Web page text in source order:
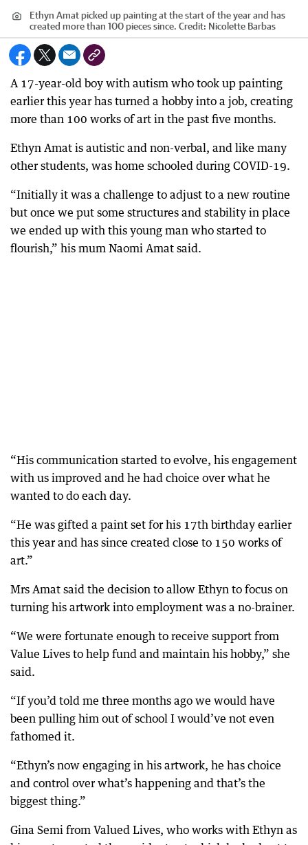
Ethyn Amat picked up painting at the start of the year and has
created more than 100 pieces since. Credit: Nicolette Barbas
A 17-year-old boy with autism who took up painting
earlier this year has turned a hobby into a job, creating
more than 100 works of art in the past five months.
Ethyn Amat is autistic and non-verbal, and like many
other students, was home schooled during COVID-19.
“Initially it was a challenge to adjust to a new routine
but once we put some structures and stability in place
we ended up with this young man who started to
flourish,” his mum Naomi Amat said.
“His communication started to evolve, his engagement
with us improved and he had choice over what he
wanted to do each day.
“He was gifted a paint set for his 17th birthday earlier
this year and has since created close to 150 works of
art.”
Mrs Amat said the decision to allow Ethyn to focus on
turning his artwork into employment was a no-brainer.
“We were fortunate enough to receive support from
Value Lives to help fund and maintain his hobby,” she
said.
“If you’d told me three months ago we would have
been pulling him out of school I would’ve not even
fathomed it.
“Ethyn’s now engaging in his artwork, he has choice
and control over what’s happening and that’s the
biggest thing.”
Gina Semi from Valued Lives, who works with Ethyn as